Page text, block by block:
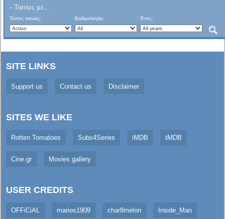
- Ταινίες με...
Τύπος ταινίας: Βαθμολογία: Έτος:
SITE LINKS
Support us Contact us Disclaimer
SITES WE LIKE
Rotten Tomatoes Subs4Series iMDB tMDB
Cine.gr Movies gallery
USER CREDITS
OFFiCiAL marios1909 char8melon Inside_Man